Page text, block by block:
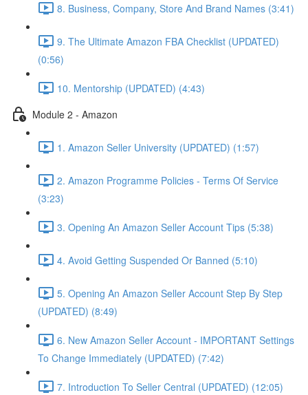
8. Business, Company, Store And Brand Names (3:41)
9. The Ultimate Amazon FBA Checklist (UPDATED)
(0:56)
10. Mentorship (UPDATED) (4:43)
Module 2 - Amazon
1. Amazon Seller University (UPDATED) (1:57)
2. Amazon Programme Policies - Terms Of Service
(3:23)
3. Opening An Amazon Seller Account Tips (5:38)
4. Avoid Getting Suspended Or Banned (5:10)
5. Opening An Amazon Seller Account Step By Step
(UPDATED) (8:49)
6. New Amazon Seller Account - IMPORTANT Settings
To Change Immediately (UPDATED) (7:42)
7. Introduction To Seller Central (UPDATED) (12:05)